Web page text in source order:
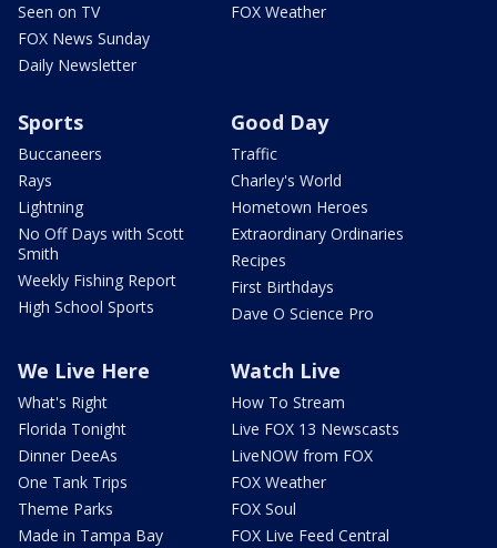
Seen on TV
FOX News Sunday
Daily Newsletter
FOX Weather
Sports
Buccaneers
Rays
Lightning
No Off Days with Scott
Smith
Weekly Fishing Report
High School Sports
Good Day
Traffic
Charley's World
Hometown Heroes
Extraordinary Ordinaries
Recipes
First Birthdays
Dave O Science Pro
We Live Here
What's Right
Florida Tonight
Dinner DeeAs
One Tank Trips
Theme Parks
Made in Tampa Bay
Watch Live
How To Stream
Live FOX 13 Newscasts
LiveNOW from FOX
FOX Weather
FOX Soul
FOX Live Feed Central